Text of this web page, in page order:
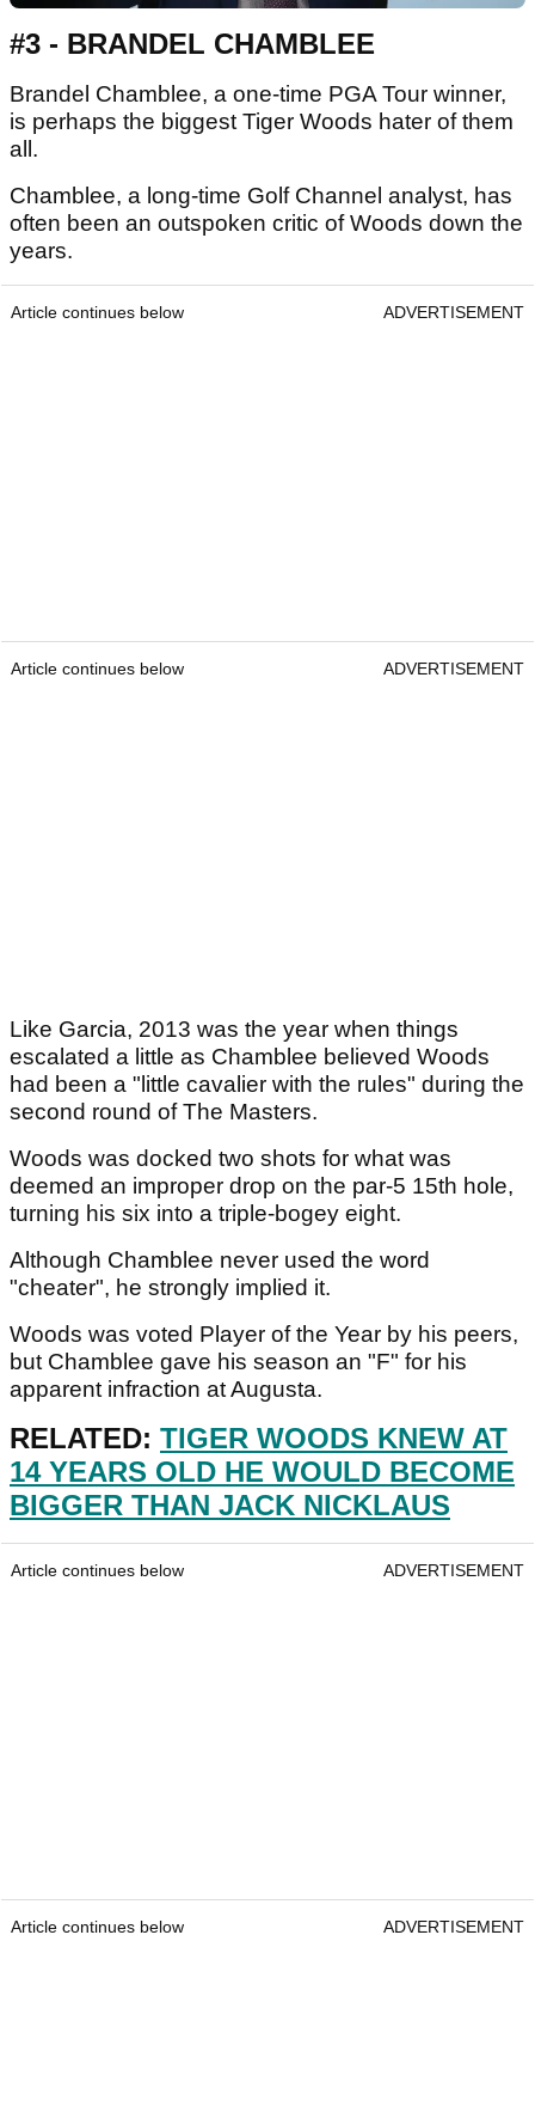
#3 - BRANDEL CHAMBLEE
Brandel Chamblee, a one-time PGA Tour winner,
is perhaps the biggest Tiger Woods hater of them
all.
Chamblee, a long-time Golf Channel analyst, has
often been an outspoken critic of Woods down the
years.
Article continues below ADVERTISEMENT
Article continues below ADVERTISEMENT
Like Garcia, 2013 was the year when things
escalated a little as Chamblee believed Woods
had been a "little cavalier with the rules" during the
second round of The Masters.
Woods was docked two shots for what was
deemed an improper drop on the par-5 15th hole,
turning his six into a triple-bogey eight.
Although Chamblee never used the word
"cheater", he strongly implied it.
Woods was voted Player of the Year by his peers,
but Chamblee gave his season an "F" for his
apparent infraction at Augusta.
RELATED: TIGER WOODS KNEW AT
14 YEARS OLD HE WOULD BECOME
BIGGER THAN JACK NICKLAUS
Article continues below ADVERTISEMENT
Article continues below ADVERTISEMENT